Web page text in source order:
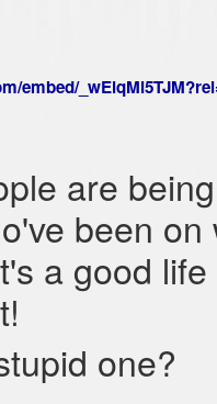
embed/
are
been
a good
one?